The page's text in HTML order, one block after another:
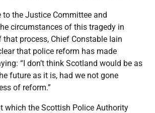
to the Justice Committee and
circumstances of this tragedy in
that process, Chief Constable Iain
that police reform has made
“I don’t think Scotland would be as
future as it is, had we not gone
of reform.”
which the Scottish Police Authority